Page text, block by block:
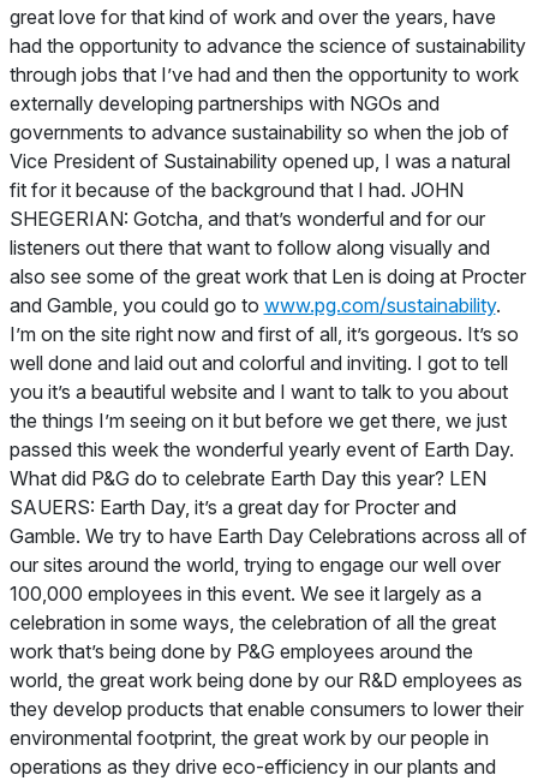
great love for that kind of work and over the years, have
had the opportunity to advance the science of sustainability
through jobs that I’ve had and then the opportunity to work
externally developing partnerships with NGOs and
governments to advance sustainability so when the job of
Vice President of Sustainability opened up, I was a natural
fit for it because of the background that I had. JOHN
SHEGERIAN: Gotcha, and that’s wonderful and for our
listeners out there that want to follow along visually and
also see some of the great work that Len is doing at Procter
and Gamble, you could go to www.pg.com/sustainability.
I’m on the site right now and first of all, it’s gorgeous. It’s so
well done and laid out and colorful and inviting. I got to tell
you it’s a beautiful website and I want to talk to you about
the things I’m seeing on it but before we get there, we just
passed this week the wonderful yearly event of Earth Day.
What did P&G do to celebrate Earth Day this year? LEN
SAUERS: Earth Day, it’s a great day for Procter and
Gamble. We try to have Earth Day Celebrations across all of
our sites around the world, trying to engage our well over
100,000 employees in this event. We see it largely as a
celebration in some ways, the celebration of all the great
work that’s being done by P&G employees around the
world, the great work being done by our R&D employees as
they develop products that enable consumers to lower their
environmental footprint, the great work by our people in
operations as they drive eco-efficiency in our plants and